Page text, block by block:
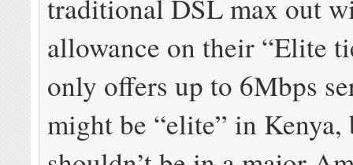
traditional DSL max out
allowance on their “Elite
only offers up to 6Mbps
might be “elite” in